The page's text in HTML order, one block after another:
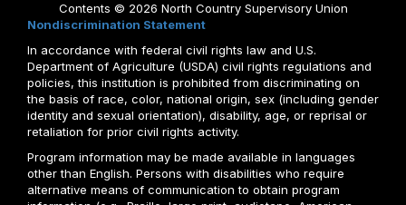
Contents © 2026 North Country Supervisory Union
Nondiscrimination Statement
In accordance with federal civil rights law and U.S.
Department of Agriculture (USDA) civil rights regulations and
policies, this institution is prohibited from discriminating on
the basis of race, color, national origin, sex (including gender
identity and sexual orientation), disability, age, or reprisal or
retaliation for prior civil rights activity.
Program information may be made available in languages
other than English. Persons with disabilities who require
alternative means of communication to obtain program